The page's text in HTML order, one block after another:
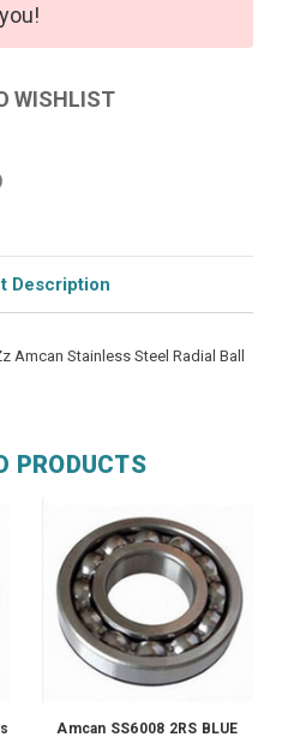
Description
Amcan Stainless Steel Radial Ball
PRODUCTS
Amcan SS6008 2RS BLUE